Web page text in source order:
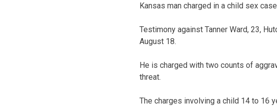
Kansas man charged in a child sex
Testimony against Tanner Ward, 23,
August 18.
He is charged with two counts of
threat.
The charges involving a child 14 to 16